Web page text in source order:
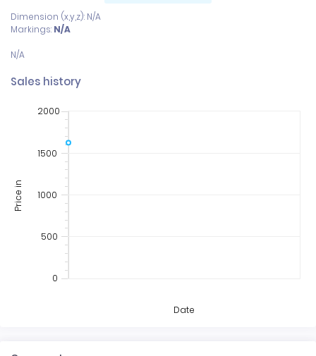
Dimension (x,y,z): N/A
Markings: N/A
Sales history
0
500
2000
1000
1500
Price in
Date